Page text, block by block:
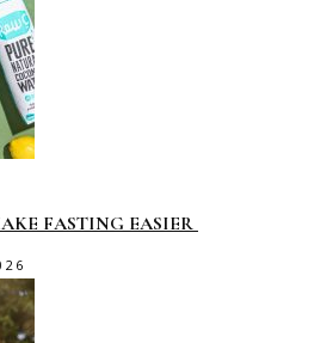
FASTING EASIER